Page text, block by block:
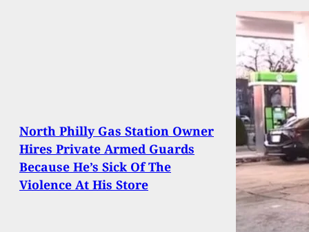
North Philly Gas Station Owner
Hires Private Armed Guards
Because He’s Sick Of The
Violence At His Store